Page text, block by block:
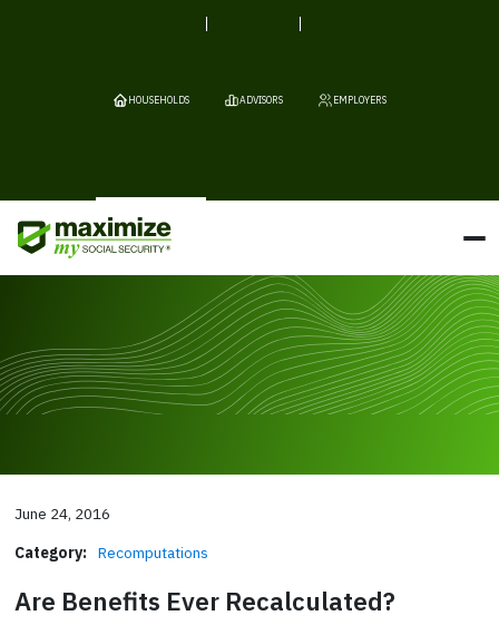
HOUSEHOLDS ADVISORS EMPLOYERS
June 24, 2016
Category: Recomputations
Are Benefits Ever Recalculated?